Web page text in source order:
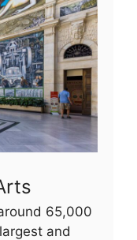
65,000
and